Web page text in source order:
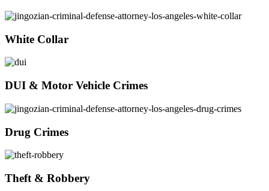
White Collar
DUI & Motor Vehicle Crimes
Drug Crimes
Theft & Robbery